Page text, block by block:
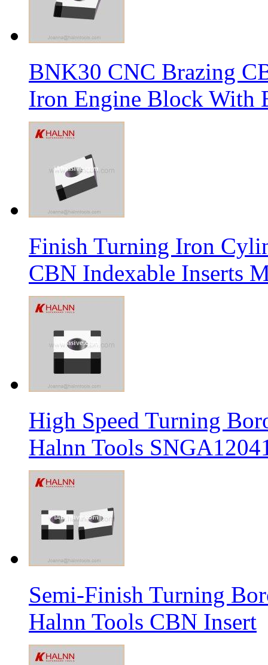
BNK30 CNC Brazing
Iron Engine Block With
Finish Turning Iron
CBN Indexable Inserts
High Speed Turning
Halnn Tools
Semi-Finish Turning
Halnn Tools CBN Insert